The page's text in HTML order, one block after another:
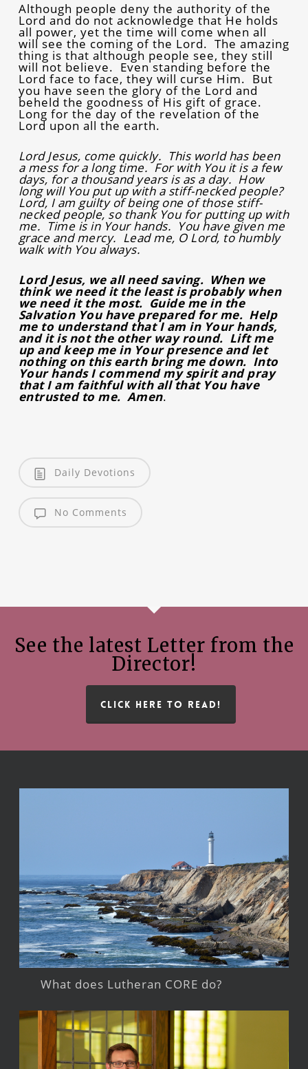
Although people deny the authority of the
Lord and do not acknowledge that He holds
all power, yet the time will come when all
will see the coming of the Lord. The amazing
thing is that although people see, they still
will not believe. Even standing before the
Lord face to face, they will curse Him. But
you have seen the glory of the Lord and
beheld the goodness of His gift of grace.
Long for the day of the revelation of the
Lord upon all the earth.
Lord Jesus, come quickly. This world has been
a mess for a long time. For with You it is a few
days, for a thousand years is as a day. How
long will You put up with a stiff-necked people?
Lord, I am guilty of being one of those stiff-
necked people, so thank You for putting up with
me. Time is in Your hands. You have given me
grace and mercy. Lead me, O Lord, to humbly
walk with You always.
Lord Jesus, we all need saving. When we
think we need it the least is probably when
we need it the most. Guide me in the
Salvation You have prepared for me. Help
me to understand that I am in Your hands,
and it is not the other way round. Lift me
up and keep me in Your presence and let
nothing on this earth bring me down. Into
Your hands I commend my spirit and pray
that I am faithful with all that You have
entrusted to me. Amen.
Daily Devotions
No Comments
See the latest Letter from the
Director!
CLICK HERE TO READ!
What does Lutheran CORE do?